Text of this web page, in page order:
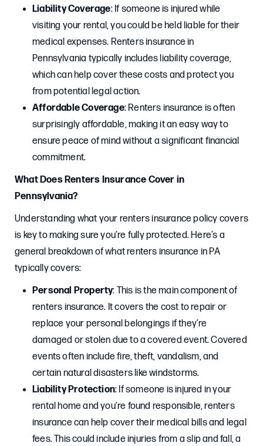
Liability Coverage: If someone is injured while
visiting your rental, you could be held liable for their
medical expenses. Renters insurance in
Pennsylvania typically includes liability coverage,
which can help cover these costs and protect you
from potential legal action.
Affordable Coverage: Renters insurance is often
surprisingly affordable, making it an easy way to
ensure peace of mind without a significant financial
commitment.
What Does Renters Insurance Cover in
Pennsylvania?
Understanding what your renters insurance policy covers
is key to making sure you’re fully protected. Here’s a
general breakdown of what renters insurance in PA
typically covers:
Personal Property: This is the main component of
renters insurance. It covers the cost to repair or
replace your personal belongings if they’re
damaged or stolen due to a covered event. Covered
events often include fire, theft, vandalism, and
certain natural disasters like windstorms.
Liability Protection: If someone is injured in your
rental home and you’re found responsible, renters
insurance can help cover their medical bills and legal
fees. This could include injuries from a slip and fall, a